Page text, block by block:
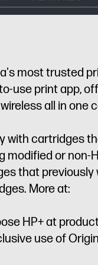
most trusted
use print app,
all in
with cartridges
modified or
that
More at:
HP+ at
use of